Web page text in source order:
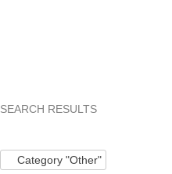
SEARCH RESULTS
Category "Other"